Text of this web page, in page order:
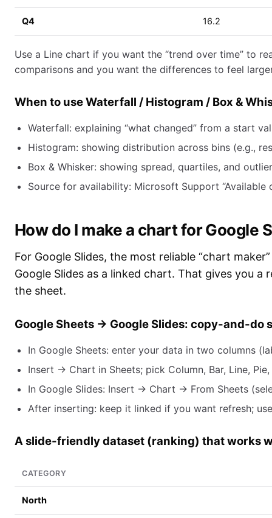
Q4 16.2
Use a Line chart if you want the “trend over time” to
comparisons and you want the differences to feel
When to use Waterfall / Histogram / Box &
Waterfall: explaining “what changed” from a start
Histogram: showing distribution across bins (e.g.,
Box & Whisker: showing spread, quartiles, and
Source for availability: Microsoft Support
How do I make a chart for Google
For Google Slides, the most reliable “chart
Google Slides as a linked chart. That gives you
the sheet.
Google Sheets → Google Slides: copy-and-do
In Google Sheets: enter your data in two columns
Insert → Chart in Sheets; pick Column, Bar, Line,
In Google Slides: Insert → Chart → From Sheets
After inserting: keep it linked if you want refresh;
A slide-friendly dataset (ranking) that works
CATEGORY
North